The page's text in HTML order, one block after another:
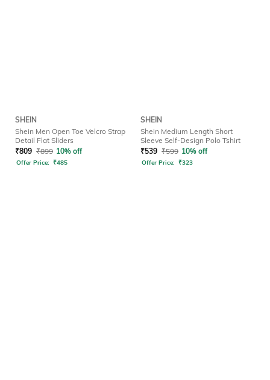
SHEIN
Shein Men Open Toe Velcro Strap
Detail Flat Sliders
₹809 ₹899 10% off
Offer Price: ₹485
SHEIN
Shein Medium Length Short
Sleeve Self-Design Polo Tshirt
₹539 ₹599 10% off
Offer Price: ₹323